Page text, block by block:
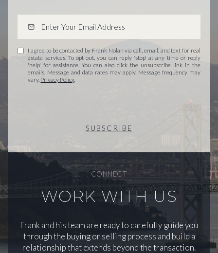
I agree to be contacted by Frank Nolan via call, email, and text for real
estate services. To opt out, you can reply 'stop' at any time or reply
'help' for assistance. You can also click the unsubscribe link in the
emails. Message and data rates may apply. Message frequency may
vary. Privacy Policy.
SUBSCRIBE
CONNECT
WORK WITH US
Frank and his team are ready to carefully guide you
through the buying or selling process and build a
relationship that extends beyond the transaction.